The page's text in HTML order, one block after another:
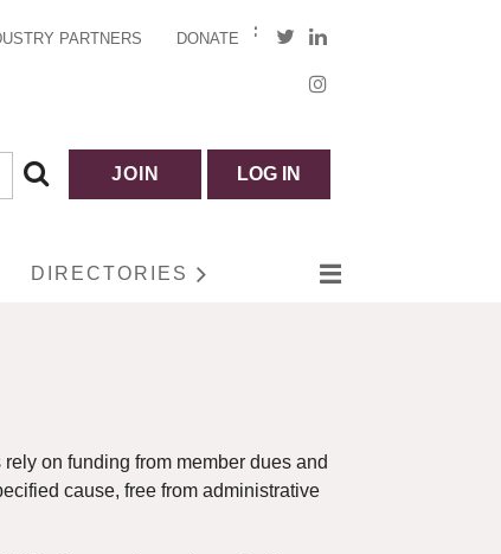
PARTNERS DONATE
JOIN LOG IN
DIRECTORIES
on funding from member dues and
cause, free from administrative